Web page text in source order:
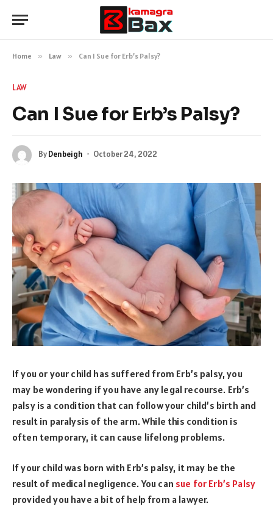
Home » Law » Can I Sue for Erb’s Palsy?
LAW
Can I Sue for Erb’s Palsy?
ByDenbeigh October 24, 2022
If you or your child has suffered from Erb’s palsy, you
may be wondering if you have any legal recourse. Erb’s
palsy is a condition that can follow your child’s birth and
result in paralysis of the arm. While this condition is
often temporary, it can cause lifelong problems.
If your child was born with Erb’s palsy, it may be the
result of medical negligence. You can sue for Erb’s Palsy
provided you have a bit of help from a lawyer.